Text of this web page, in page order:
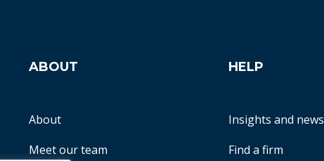
ABOUT
About
Meet our team
HELP
Insights and news
Find a firm